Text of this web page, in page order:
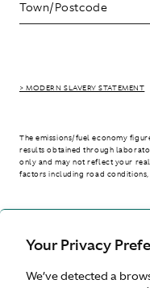
Your Privacy
We’ve detected a
> MODERN SLAVERY STATEMENT
The emissions/fuel economy
results obtained through
only and may not reflect your
factors including road